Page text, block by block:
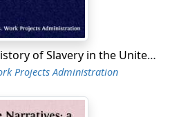
Slave Narratives: a Folk History of Slavery in the United States From Interviews with Former Slaves, North Carolina Narratives, Part 1
Projects Administration